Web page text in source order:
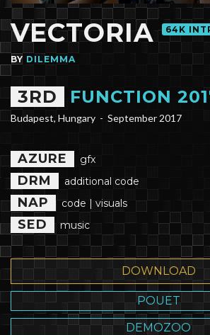
VECTORIA 64K
BY DILEMMA
3RD FUNCTION
Budapest, Hungary - September 2017
AZURE gfx
DRM additional code
NAP code | visuals
SED music
DOWNLOAD
POUET
DEMOZOO